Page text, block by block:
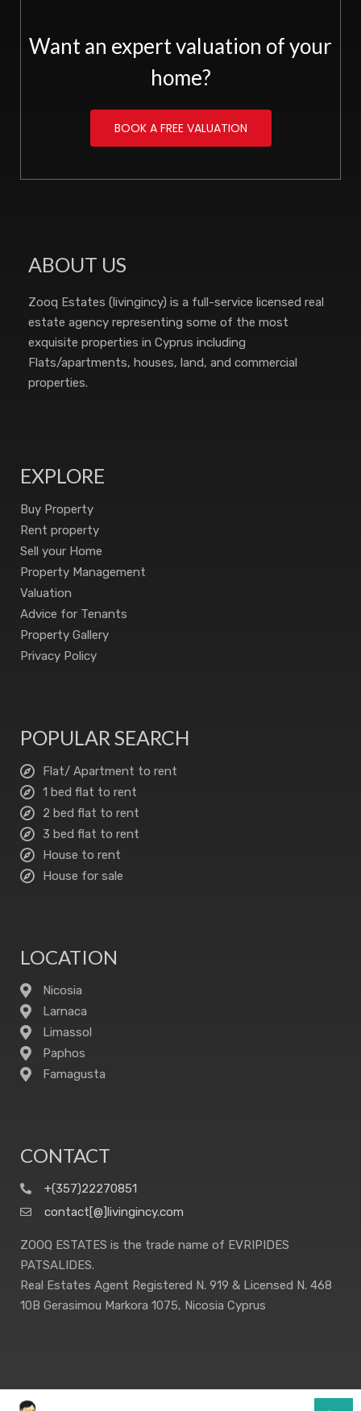
Want an expert valuation of your
home?
BOOK A FREE VALUATION
ABOUT US
Zooq Estates (livingincy) is a full-service licensed real
estate agency representing some of the most
exquisite properties in Cyprus including
Flats/apartments, houses, land, and commercial
properties.
EXPLORE
Buy Property
Rent property
Sell your Home
Property Management
Valuation
Advice for Tenants
Property Gallery
Privacy Policy
POPULAR SEARCH
Flat/ Apartment to rent
1 bed flat to rent
2 bed flat to rent
3 bed flat to rent
House to rent
House for sale
LOCATION
Nicosia
Larnaca
Limassol
Paphos
Famagusta
CONTACT
+(357)22270851
contact[@]livingincy.com
ZOOQ ESTATES is the trade name of EVRIPIDES
PATSALIDES.
Real Estates Agent Registered N. 919 & Licensed N. 468
10B Gerasimou Markora 1075, Nicosia Cyprus